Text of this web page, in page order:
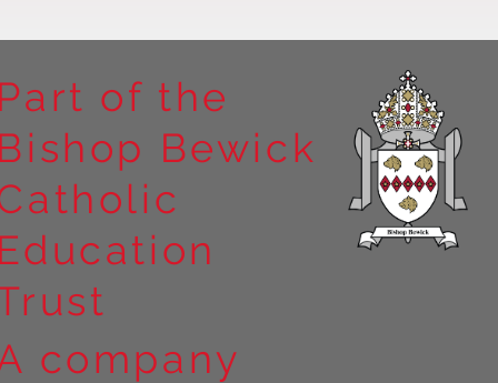
the
Priory
Part of the
Bishop Bewick
Education
company